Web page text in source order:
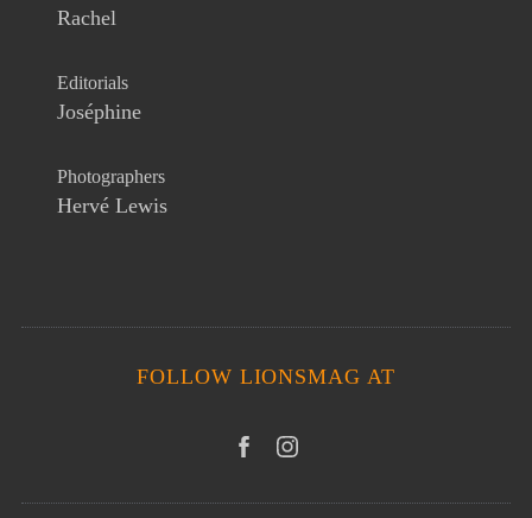
Rachel
Editorials
Joséphine
Photographers
Hervé Lewis
FOLLOW LIONSMAG AT